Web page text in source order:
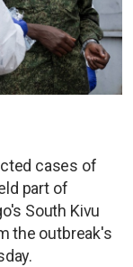
cases of
part of
South Kivu
the outbreak's